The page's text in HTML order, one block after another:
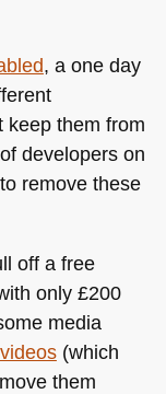
, a one day
keep them from
developers on
remove these
off a free
only £200
media
(which
them